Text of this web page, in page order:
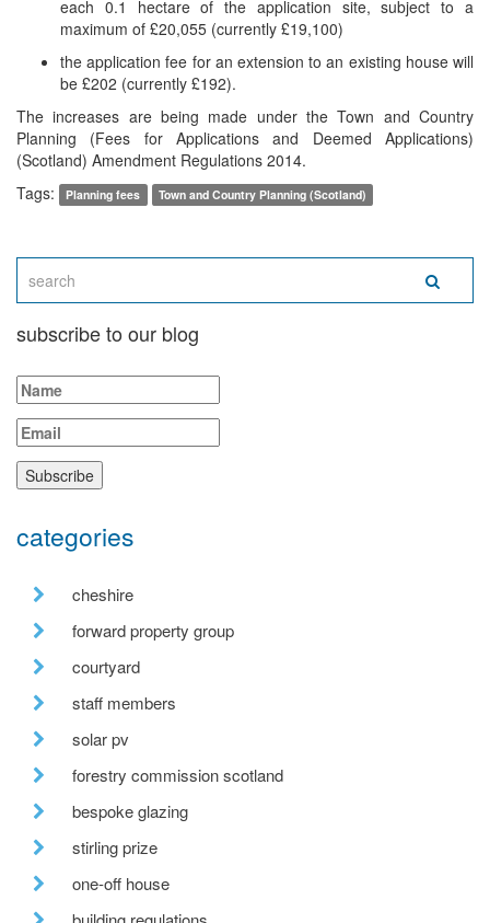
each 0.1 hectare of the application site, subject to a
maximum of £20,055 (currently £19,100)
the application fee for an extension to an existing house will
be £202 (currently £192).
The increases are being made under the Town and Country
Planning (Fees for Applications and Deemed Applications)
(Scotland) Amendment Regulations 2014.
Tags:
Planning fees Town and Country Planning (Scotland)
subscribe to our blog
categories
cheshire
forward property group
courtyard
staff members
solar pv
forestry commission scotland
bespoke glazing
stirling prize
one-off house